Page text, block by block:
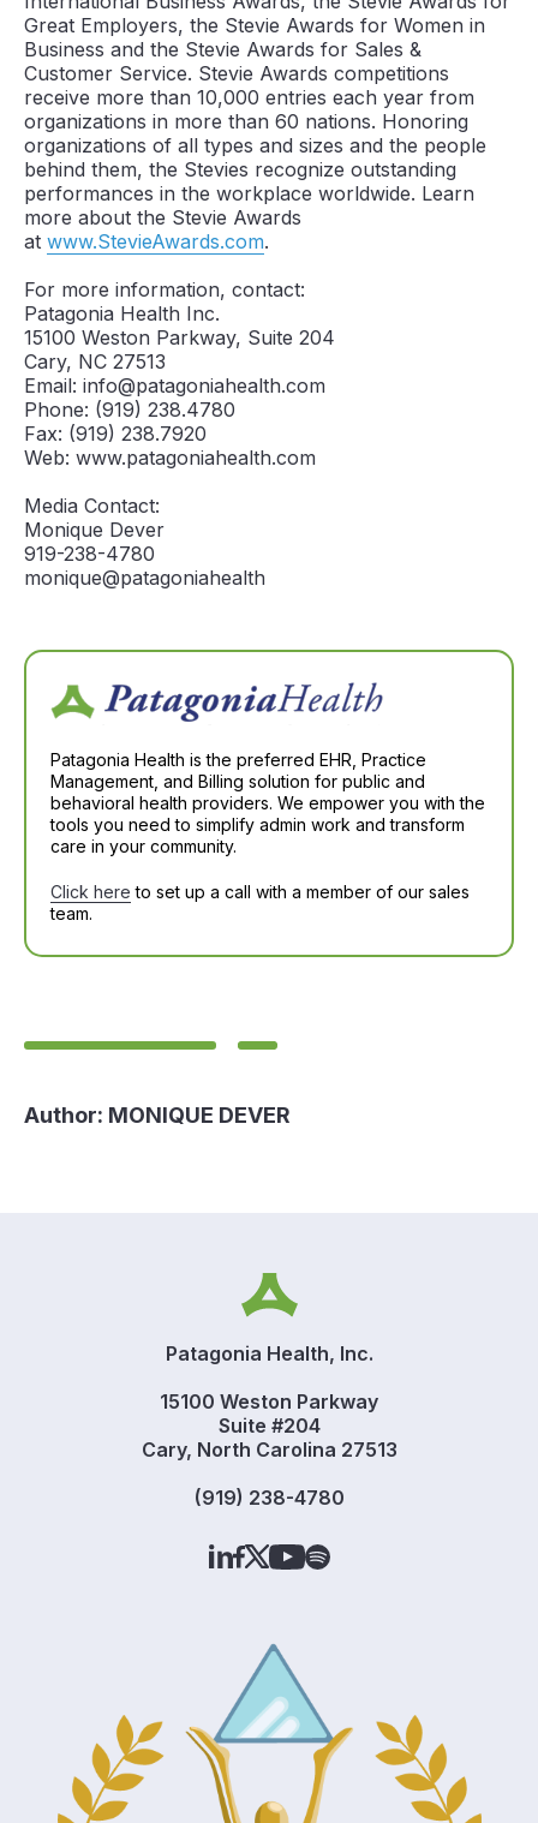
Great Employers, the Stevie Awards for Women in
Business and the Stevie Awards for Sales &
Customer Service. Stevie Awards competitions
receive more than 10,000 entries each year from
organizations in more than 60 nations. Honoring
organizations of all types and sizes and the people
behind them, the Stevies recognize outstanding
performances in the workplace worldwide. Learn
more about the Stevie Awards
at www.StevieAwards.com.
For more information, contact:
Patagonia Health Inc.
15100 Weston Parkway, Suite 204
Cary, NC 27513
Email: info@patagoniahealth.com
Phone: (919) 238.4780
Fax: (919) 238.7920
Web: www.patagoniahealth.com
Media Contact:
Monique Dever
919-238-4780
monique@patagoniahealth
Patagonia Health is the preferred EHR, Practice
Management, and Billing solution for public and
behavioral health providers. We empower you with the
tools you need to simplify admin work and transform
care in your community.
Click here to set up a call with a member of our sales
team.
Author: MONIQUE DEVER
Patagonia Health, Inc.
15100 Weston Parkway
Suite #204
Cary, North Carolina 27513
(919) 238-4780